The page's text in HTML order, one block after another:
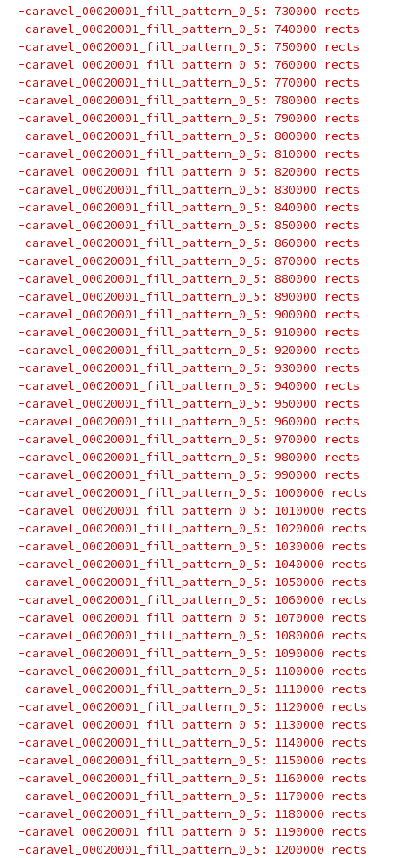
-caravel_00020001_fill_pattern_0_5: 730000 rects
-caravel_00020001_fill_pattern_0_5: 740000 rects
-caravel_00020001_fill_pattern_0_5: 750000 rects
-caravel_00020001_fill_pattern_0_5: 760000 rects
-caravel_00020001_fill_pattern_0_5: 770000 rects
-caravel_00020001_fill_pattern_0_5: 780000 rects
-caravel_00020001_fill_pattern_0_5: 790000 rects
-caravel_00020001_fill_pattern_0_5: 800000 rects
-caravel_00020001_fill_pattern_0_5: 810000 rects
-caravel_00020001_fill_pattern_0_5: 820000 rects
-caravel_00020001_fill_pattern_0_5: 830000 rects
-caravel_00020001_fill_pattern_0_5: 840000 rects
-caravel_00020001_fill_pattern_0_5: 850000 rects
-caravel_00020001_fill_pattern_0_5: 860000 rects
-caravel_00020001_fill_pattern_0_5: 870000 rects
-caravel_00020001_fill_pattern_0_5: 880000 rects
-caravel_00020001_fill_pattern_0_5: 890000 rects
-caravel_00020001_fill_pattern_0_5: 900000 rects
-caravel_00020001_fill_pattern_0_5: 910000 rects
-caravel_00020001_fill_pattern_0_5: 920000 rects
-caravel_00020001_fill_pattern_0_5: 930000 rects
-caravel_00020001_fill_pattern_0_5: 940000 rects
-caravel_00020001_fill_pattern_0_5: 950000 rects
-caravel_00020001_fill_pattern_0_5: 960000 rects
-caravel_00020001_fill_pattern_0_5: 970000 rects
-caravel_00020001_fill_pattern_0_5: 980000 rects
-caravel_00020001_fill_pattern_0_5: 990000 rects
-caravel_00020001_fill_pattern_0_5: 1000000 rects
-caravel_00020001_fill_pattern_0_5: 1010000 rects
-caravel_00020001_fill_pattern_0_5: 1020000 rects
-caravel_00020001_fill_pattern_0_5: 1030000 rects
-caravel_00020001_fill_pattern_0_5: 1040000 rects
-caravel_00020001_fill_pattern_0_5: 1050000 rects
-caravel_00020001_fill_pattern_0_5: 1060000 rects
-caravel_00020001_fill_pattern_0_5: 1070000 rects
-caravel_00020001_fill_pattern_0_5: 1080000 rects
-caravel_00020001_fill_pattern_0_5: 1090000 rects
-caravel_00020001_fill_pattern_0_5: 1100000 rects
-caravel_00020001_fill_pattern_0_5: 1110000 rects
-caravel_00020001_fill_pattern_0_5: 1120000 rects
-caravel_00020001_fill_pattern_0_5: 1130000 rects
-caravel_00020001_fill_pattern_0_5: 1140000 rects
-caravel_00020001_fill_pattern_0_5: 1150000 rects
-caravel_00020001_fill_pattern_0_5: 1160000 rects
-caravel_00020001_fill_pattern_0_5: 1170000 rects
-caravel_00020001_fill_pattern_0_5: 1180000 rects
-caravel_00020001_fill_pattern_0_5: 1190000 rects
-caravel_00020001_fill_pattern_0_5: 1200000 rects